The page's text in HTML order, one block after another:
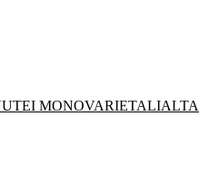
I MONOVARIETALI